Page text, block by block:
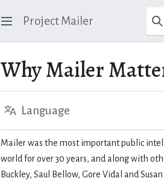
Project Mailer
Why Mailer
Language
Mailer was the most important public
world for over 30 years, and along with
Buckley, Saul Bellow, Gore Vidal and